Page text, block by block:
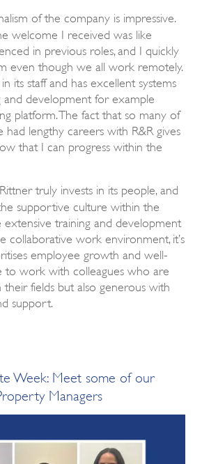
of the company is impressive.
welcome I received was like
in previous roles, and I quickly
even though we all work remotely.
in its staff and has excellent systems
and development for example
platform. The fact that so many of
had lengthy careers with R&R gives
that I can progress within the
truly invests in its people, and
supportive culture within the
extensive training and development
collaborative work environment, it’s
employee growth and well-
to work with colleagues who are
fields but also generous with
support.
Week: Meet some of our
Managers